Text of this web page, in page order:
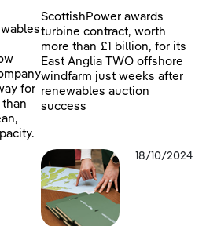
for
ScottishPower awards
turbine contract, worth
more than £1 billion, for its
East Anglia TWO offshore
windfarm just weeks after
renewables auction
success
18/10/2024